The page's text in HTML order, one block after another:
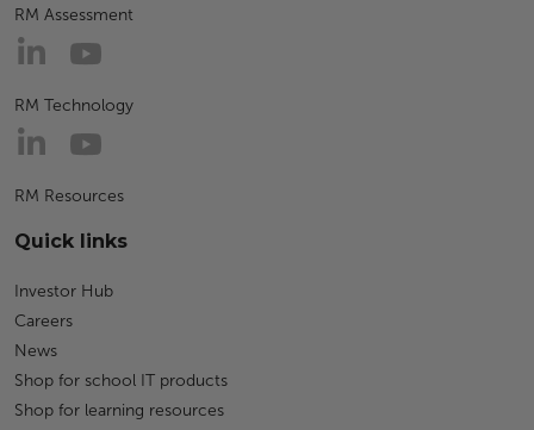
RM Assessment
RM Technology
RM Resources
Quick links
Investor Hub
Careers
News
Shop for school IT products
Shop for learning resources